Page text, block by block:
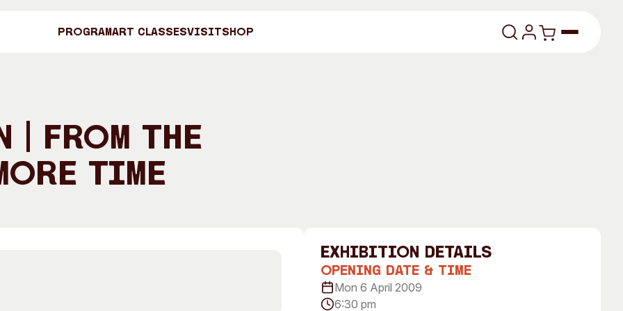
ProgramArt ClassesVisitShop
Art Classes
Studios + Residencies
Our Vision
| From the
Time
exhibition Details
Opening Date & Time
Mon 6 April 2009
6:30 pm